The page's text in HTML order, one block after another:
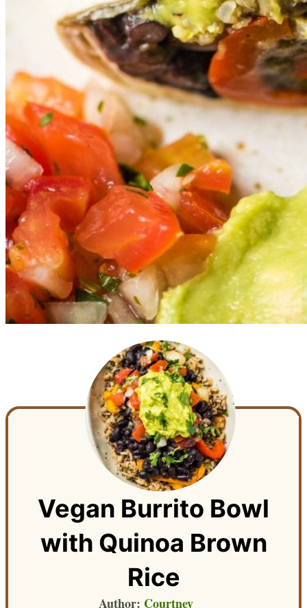
Vegan Burrito Bowl
with Quinoa Brown
Rice
Author: Courtney